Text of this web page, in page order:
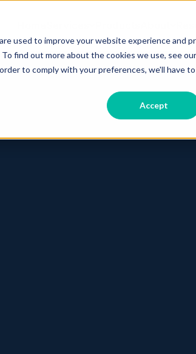
used to improve your website experience and
find out more about the cookies we use, see
to comply with your preferences, we'll have
Accept